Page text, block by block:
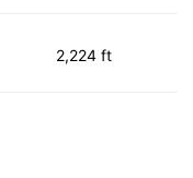
2,224 ft